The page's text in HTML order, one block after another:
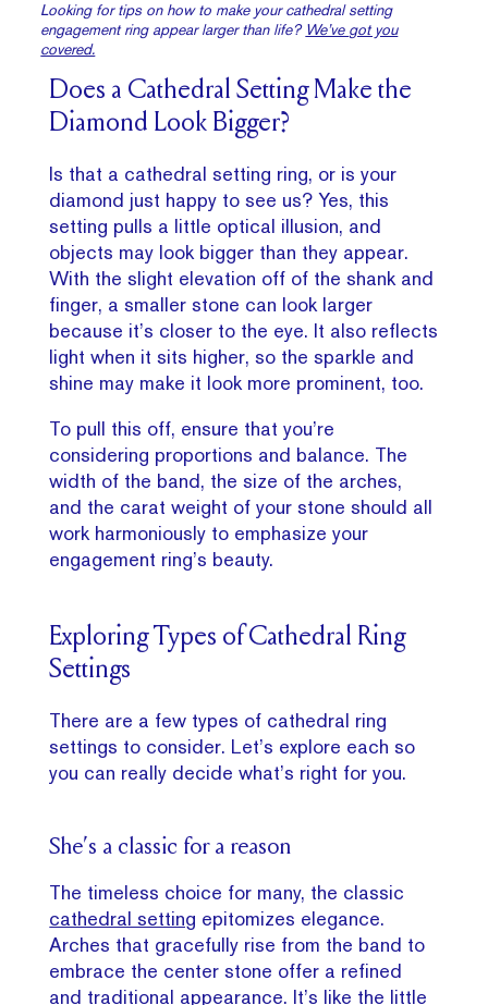
Looking for tips on how to make your cathedral setting
engagement ring appear larger than life? We’ve got you
covered.
Does a Cathedral Setting Make the
Diamond Look Bigger?
Is that a cathedral setting ring, or is your
diamond just happy to see us? Yes, this
setting pulls a little optical illusion, and
objects may look bigger than they appear.
With the slight elevation off of the shank and
finger, a smaller stone can look larger
because it’s closer to the eye. It also reflects
light when it sits higher, so the sparkle and
shine may make it look more prominent, too.
To pull this off, ensure that you’re
considering proportions and balance. The
width of the band, the size of the arches,
and the carat weight of your stone should all
work harmoniously to emphasize your
engagement ring’s beauty.
Exploring Types of Cathedral Ring
Settings
There are a few types of cathedral ring
settings to consider. Let’s explore each so
you can really decide what’s right for you.
She’s a classic for a reason
The timeless choice for many, the classic
cathedral setting epitomizes elegance.
Arches that gracefully rise from the band to
embrace the center stone offer a refined
and traditional appearance. It’s like the little